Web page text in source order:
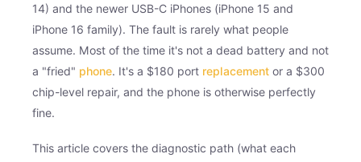
14) and the newer USB-C iPhones (iPhone 15 and
iPhone 16 family). The fault is rarely what people
assume. Most of the time it's not a dead battery and not
a "fried" phone. It's a $180 port replacement or a $300
chip-level repair, and the phone is otherwise perfectly
fine.
This article covers the diagnostic path (what each